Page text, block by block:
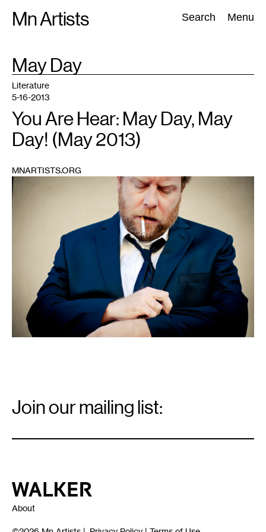
Mn Artists Search Menu
Search:
All(2389) Performing Arts(843) Visual Art(798
TAG
May Day
Literature
5-16-2013
You Are Hear: May Day, May
Day! (May 2013)
MNARTISTS.ORG
Signup
Join our mailing list:
Walker Art Center
About